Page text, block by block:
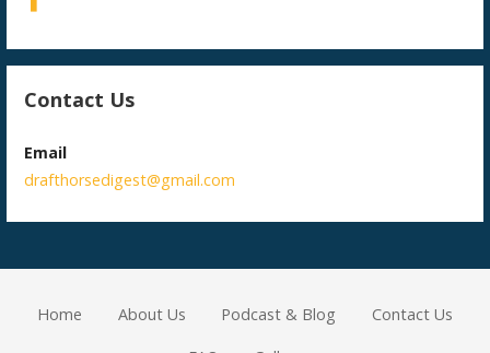
Contact Us
Email
drafthorsedigest@gmail.com
Home About Us Podcast & Blog Contact Us